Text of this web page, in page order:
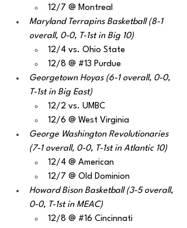
12/7 @ Montreal
Maryland Terrapins Basketball (8-1
overall, 0-0, T-1st in Big 10)
12/4 vs. Ohio State
12/8 @ #13 Purdue
Georgetown Hoyas (6-1 overall, 0-0,
T-1st in Big East)
12/2 vs. UMBC
12/6 @ West Virginia
George Washington Revolutionaries
(7-1 overall, 0-0, T-1st in Atlantic 10)
12/4 @ American
12/7 @ Old Dominion
Howard Bison Basketball (3-5 overall,
0-0, T-1st in MEAC)
12/8 @ #16 Cincinnati